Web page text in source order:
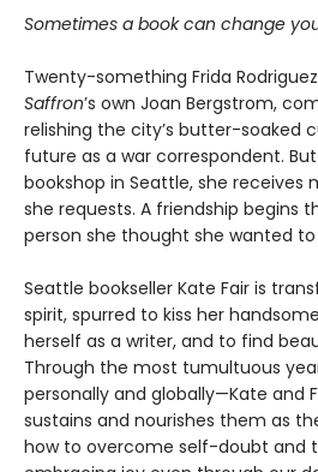
Sometimes a book can change
Twenty-something Frida
Saffron’s own Joan Bergstrom,
relishing the city’s butter-soaked
future as a war correspondent.
bookshop in Seattle, she receives
she requests. A friendship begins
person she thought she wanted
Seattle bookseller Kate Fair is
spirit, spurred to kiss her
herself as a writer, and to find
Through the most tumultuous
personally and globally—Kate and
sustains and nourishes them as
how to overcome self-doubt and